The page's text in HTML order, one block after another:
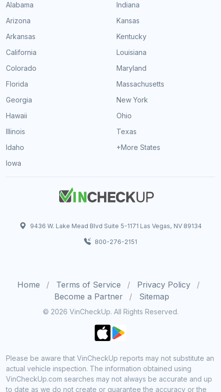
Alabama
Arizona
Arkansas
California
Colorado
Florida
Georgia
Hawaii
Illinois
Idaho
Iowa
Indiana
Kansas
Kentucky
Louisiana
Maryland
Massachusetts
New York
Ohio
Texas
+More States
9436 W. Lake Mead Blvd Suite 5-1171 Las Vegas, NV 89134
800-276-2151
Home Terms of Service
Privacy Policy
Become a Partner
Sitemap
© 2026 VinCheckUp. All Rights Reserved.
Please be aware that VinCheckUp reports may not substitute an
actual vehicle inspection. The information obtained using
VinCheckUp.com searches may not always be accurate and up
to date as we do not create or guarantee the accuracy or the